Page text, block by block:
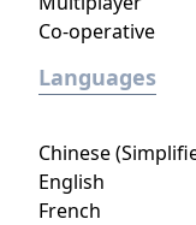
Co-operative
Languages
Chinese
English
French